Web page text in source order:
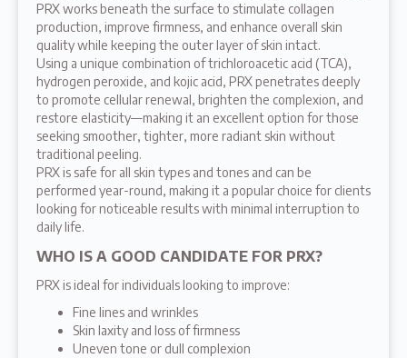
PRX works beneath the surface to stimulate collagen
production, improve firmness, and enhance overall skin
quality while keeping the outer layer of skin intact.
Using a unique combination of trichloroacetic acid (TCA),
hydrogen peroxide, and kojic acid, PRX penetrates deeply
to promote cellular renewal, brighten the complexion, and
restore elasticity—making it an excellent option for those
seeking smoother, tighter, more radiant skin without
traditional peeling.
PRX is safe for all skin types and tones and can be
performed year-round, making it a popular choice for clients
looking for noticeable results with minimal interruption to
daily life.
WHO IS A GOOD CANDIDATE FOR PRX?
PRX is ideal for individuals looking to improve:
Fine lines and wrinkles
Skin laxity and loss of firmness
Uneven tone or dull complexion